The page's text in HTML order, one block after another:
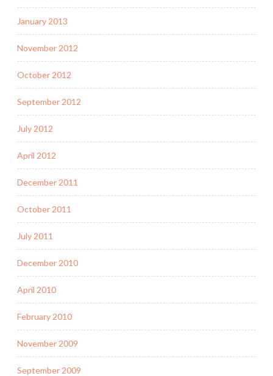
January 2013
November 2012
October 2012
September 2012
July 2012
April 2012
December 2011
October 2011
July 2011
December 2010
April 2010
February 2010
November 2009
September 2009